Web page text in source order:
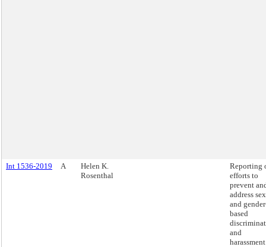
Int 1536-2019 A
Helen K.
Rosenthal
Reporting
efforts to
prevent
address
and
based
and